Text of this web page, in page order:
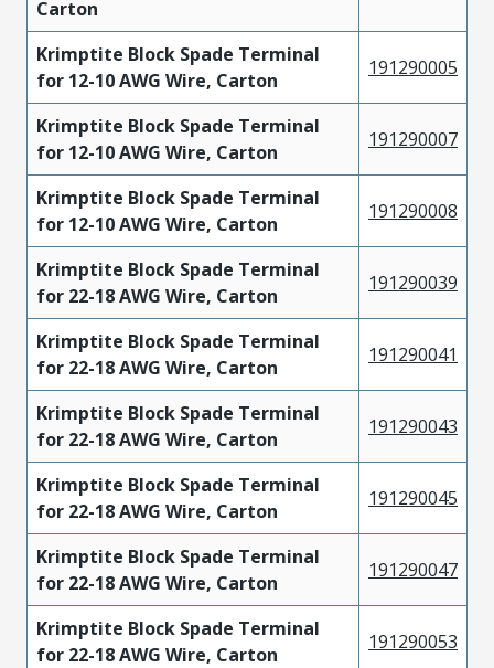
Carton
Krimptite Block Spade Terminal
for 12-10 AWG Wire, Carton
191290005
Krimptite Block Spade Terminal
for 12-10 AWG Wire, Carton
191290007
Krimptite Block Spade Terminal
for 12-10 AWG Wire, Carton
191290008
Krimptite Block Spade Terminal
for 22-18 AWG Wire, Carton
191290039
Krimptite Block Spade Terminal
for 22-18 AWG Wire, Carton
191290041
Krimptite Block Spade Terminal
for 22-18 AWG Wire, Carton
191290043
Krimptite Block Spade Terminal
for 22-18 AWG Wire, Carton
191290045
Krimptite Block Spade Terminal
for 22-18 AWG Wire, Carton
191290047
Krimptite Block Spade Terminal
for 22-18 AWG Wire, Carton
191290053